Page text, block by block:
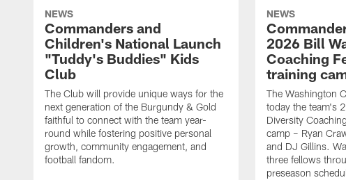
NEWS
Commanders and
Children's National Launch
"Tuddy's Buddies" Kids
Club
The Club will provide unique ways for the
next generation of the Burgundy & Gold
faithful to connect with the team year-
round while fostering positive personal
growth, community engagement, and
football fandom.
NEWS
2026 Bill
Coaching
training
The Washington
today the team's
Diversity
camp – Ryan
and DJ Gillins.
three fellows
preseason